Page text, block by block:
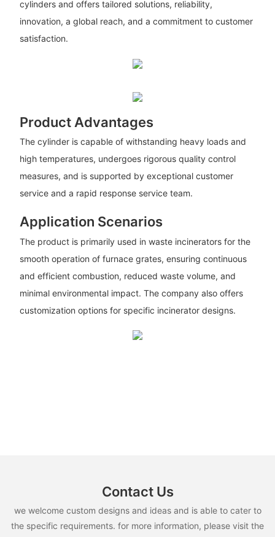
cylinders and offers tailored solutions, reliability,
innovation, a global reach, and a commitment to customer
satisfaction.
Product Advantages
The cylinder is capable of withstanding heavy loads and
high temperatures, undergoes rigorous quality control
measures, and is supported by exceptional customer
service and a rapid response service team.
Application Scenarios
The product is primarily used in waste incinerators for the
smooth operation of furnace grates, ensuring continuous
and efficient combustion, reduced waste volume, and
minimal environmental impact. The company also offers
customization options for specific incinerator designs.
Contact Us
we welcome custom designs and ideas and is able to cater to
the specific requirements. for more information, please visit the